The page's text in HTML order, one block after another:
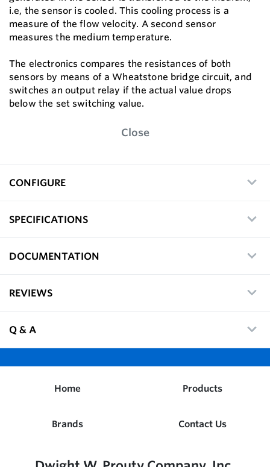
i.e, the sensor is cooled. This cooling process is a
measure of the flow velocity. A second sensor
measures the medium temperature.
The electronics compares the resistances of both
sensors by means of a Wheatstone bridge circuit, and
switches an output relay if the actual value drops
below the set switching value.
Close
CONFIGURE
SPECIFICATIONS
DOCUMENTATION
REVIEWS
Q & A
Home Products
Brands Contact Us